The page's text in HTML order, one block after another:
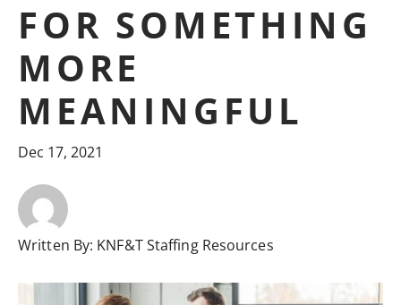
FOR SOMETHING
MORE
MEANINGFUL
Dec 17, 2021
Written By: KNF&T Staffing Resources